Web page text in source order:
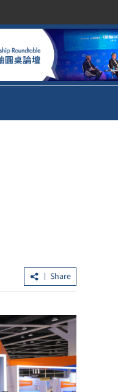
Share